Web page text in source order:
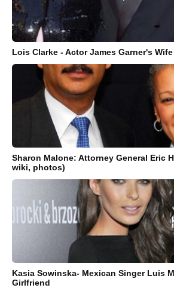
Lois Clarke - Actor James Garner's
Sharon Malone: Attorney General Eric
wiki, photos)
Kasia Sowinska- Mexican Singer Luis
Girlfriend